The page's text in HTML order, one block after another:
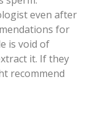
even after
for
is void of
it. If they
recommend